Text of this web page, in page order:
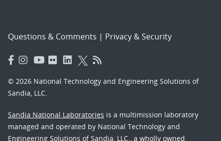
Questions & Comments | Privacy & Security
© 2026 National Technology and Engineering Solutions of
Sandia, LLC.
Sandia National Laboratories is a multimission laboratory
managed and operated by National Technology and
Engineering Solutions of Sandia, LLC., a wholly owned